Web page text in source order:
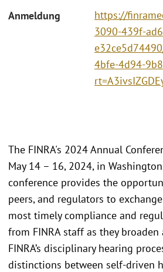
Anmeldung
https://
3090-439f-
4bfe-4d94-
The FINRA's 2024 Annual
May 14 – 16, 2024, in
conference provides the
peers, and regulators to
most timely compliance and
from FINRA staff as they broaden
FINRA’s disciplinary hearing
distinctions between self-driven